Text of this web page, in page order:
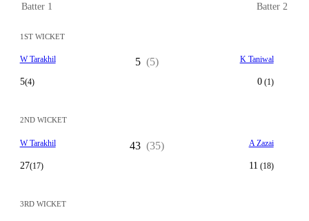
Batter 1 Batter 2
1ST WICKET
W Tarakhil
5(4)
5 (5) K Taniwal
0(1)
2ND WICKET
W Tarakhil
27(17)
43 (35) A Zazai
11 (18)
3RD WICKET